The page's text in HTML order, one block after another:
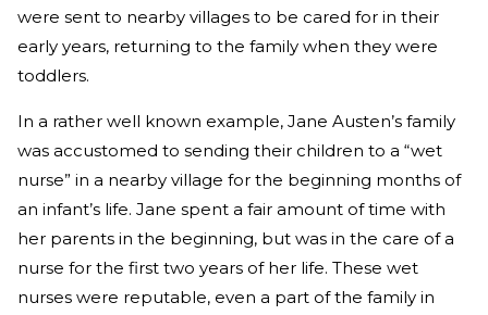
were sent to nearby villages to be cared for in their
early years, returning to the family when they were
toddlers.
In a rather well known example, Jane Austen’s family
was accustomed to sending their children to a “wet
nurse” in a nearby village for the beginning months of
an infant’s life. Jane spent a fair amount of time with
her parents in the beginning, but was in the care of a
nurse for the first two years of her life. These wet
nurses were reputable, even a part of the family in